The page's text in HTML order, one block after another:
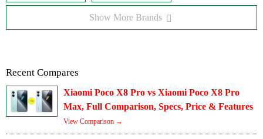
Show More Brands
Recent Compares
Xiaomi Poco X8 Pro vs Xiaomi Poco X8 Pro
Max, Full Comparison, Specs, Price & Features
View Comparison →